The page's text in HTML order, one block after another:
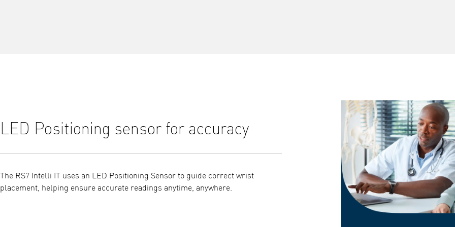
LED Positioning sensor for accuracy
The RS7 Intelli IT uses an LED Positioning Sensor to guide correct wrist
placement, helping ensure accurate readings anytime, anywhere.
Syncs seamlessly with
Bluetooth syncing automatically transfers your
Connect app, giving a clearer picture of your